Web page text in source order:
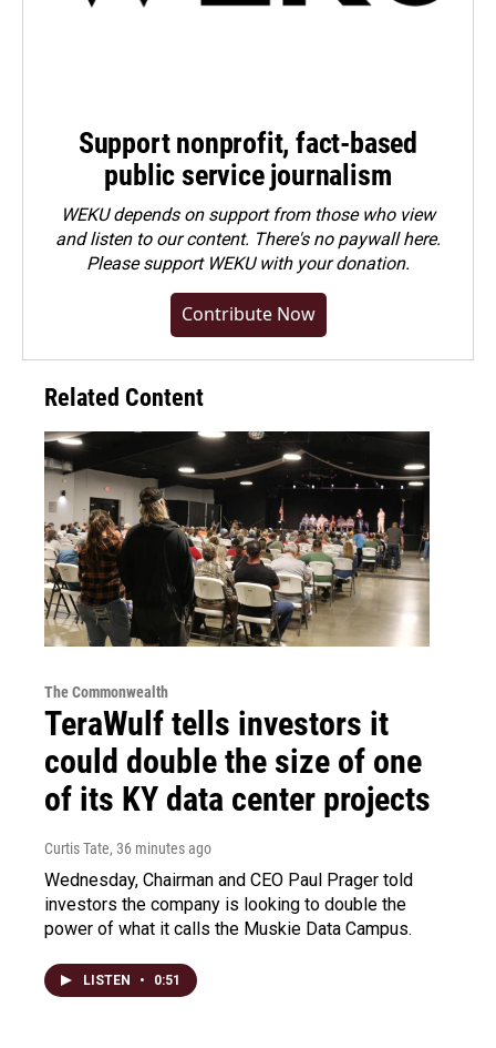
Support nonprofit, fact-based
public service journalism
WEKU depends on support from those who view
and listen to our content. There's no paywall here.
Pleasesupport WEKU with your donation.
Contribute Now
Related Content
The Commonwealth
TeraWulf tells investors it
could double the size of one
of its KY data center projects
Curtis Tate, 36 minutes ago
Wednesday, Chairman and CEO Paul Prager told
investors the company is looking to double the
power of what it calls the Muskie Data Campus.
LISTEN • 0:51